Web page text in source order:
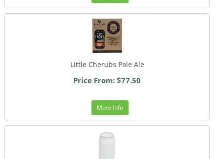
Little Cherubs Pale Ale
Price From: $77.50
More Info